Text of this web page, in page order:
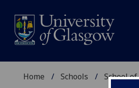
Home Schools School